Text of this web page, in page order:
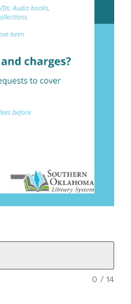
0 / 14